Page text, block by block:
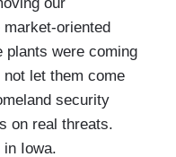
oriented
plants were coming
let them come
security
on real threats.
Iowa.